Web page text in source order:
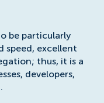
be particularly
speed, excellent
thus, it is a
developers,